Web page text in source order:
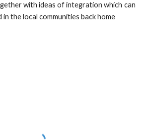
with ideas of integration which can
in the local communities back home